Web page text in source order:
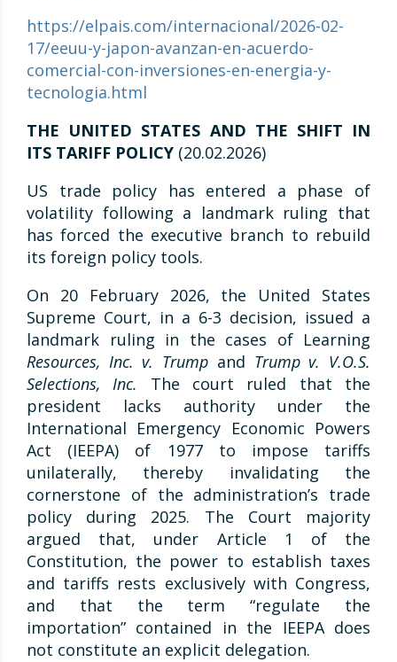
https://elpais.com/internacional/2026-02-
17/eeuu-y-japon-avanzan-en-acuerdo-
comercial-con-inversiones-en-energia-y-
tecnologia.html
THE UNITED STATES AND THE SHIFT IN
ITS TARIFF POLICY (20.02.2026)
US trade policy has entered a phase of
volatility following a landmark ruling that
has forced the executive branch to rebuild
its foreign policy tools.
On 20 February 2026, the United States
Supreme Court, in a 6-3 decision, issued a
landmark ruling in the cases of Learning
Resources, Inc. v. Trump and Trump v. V.O.S.
Selections, Inc. The court ruled that the
president lacks authority under the
International Emergency Economic Powers
Act (IEEPA) of 1977 to impose tariffs
unilaterally, thereby invalidating the
cornerstone of the administration’s trade
policy during 2025. The Court majority
argued that, under Article 1 of the
Constitution, the power to establish taxes
and tariffs rests exclusively with Congress,
and that the term “regulate the
importation” contained in the IEEPA does
not constitute an explicit delegation.